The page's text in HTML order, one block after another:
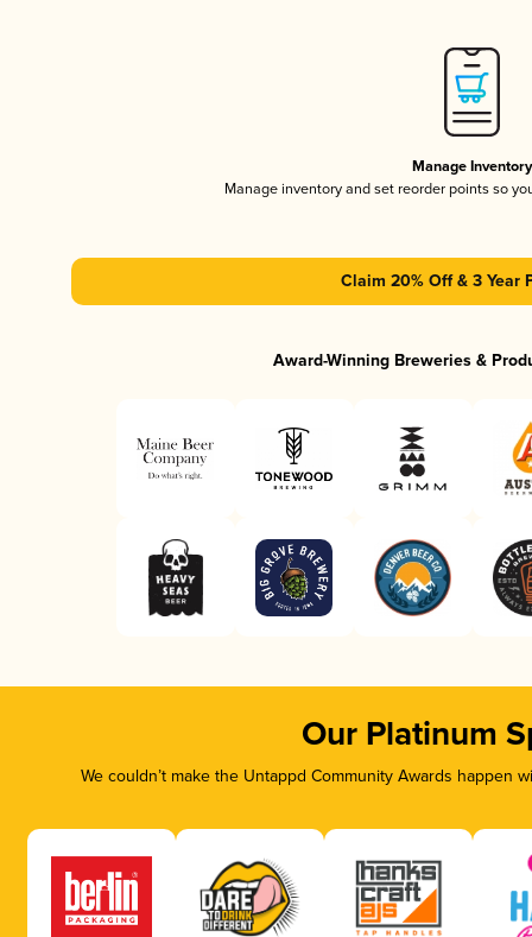
Manage Inventory
Manage inventory and set reorder points so
Claim 20% Off & 3 Year
Award-Winning Breweries &
Our Platinum
We couldn’t make the Untappd Community Awards